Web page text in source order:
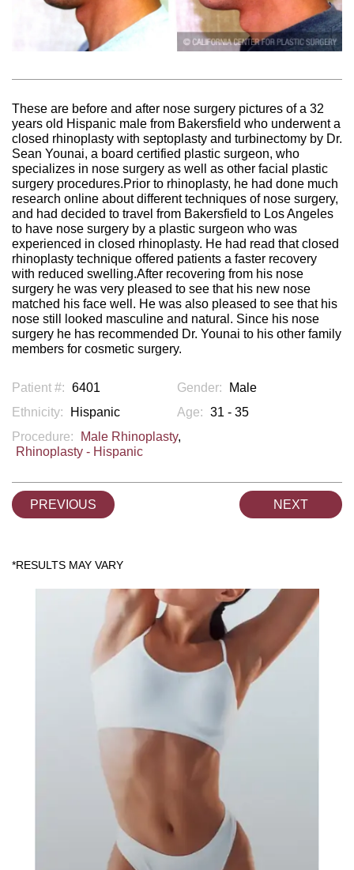
These are before and after nose surgery pictures of a 32
years old Hispanic male from Bakersfield who underwent a
closed rhinoplasty with septoplasty and turbinectomy by Dr.
Sean Younai, a board certified plastic surgeon, who
specializes in nose surgery as well as other facial plastic
surgery procedures.Prior to rhinoplasty, he had done much
research online about different techniques of nose surgery,
and had decided to travel from Bakersfield to Los Angeles
to have nose surgery by a plastic surgeon who was
experienced in closed rhinoplasty. He had read that closed
rhinoplasty technique offered patients a faster recovery
with reduced swelling.After recovering from his nose
surgery he was very pleased to see that his new nose
matched his face well. He was also pleased to see that his
nose still looked masculine and natural. Since his nose
surgery he has recommended Dr. Younai to his other family
members for cosmetic surgery.
Patient #: 6401 Gender:
Male
Ethnicity:
Hispanic Age: 31 - 35
Procedure:
Male Rhinoplasty,
Rhinoplasty - Hispanic
PREVIOUS NEXT